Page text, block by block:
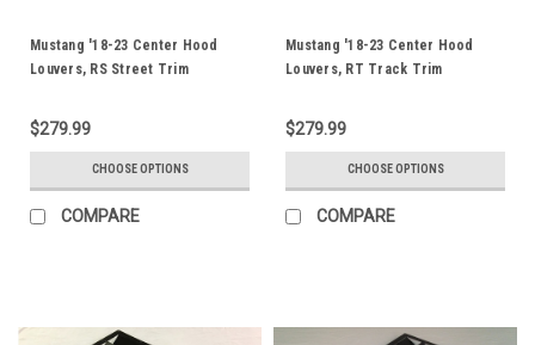
Mustang '18-23 Center Hood
Louvers, RS Street Trim
$279.99
CHOOSE OPTIONS
COMPARE
Mustang '18-23 Center Hood
Louvers, RT Track Trim
$279.99
CHOOSE OPTIONS
COMPARE